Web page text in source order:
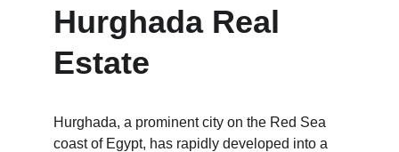
Hurghada Real
Estate
Hurghada, a prominent city on the Red Sea
coast of Egypt, has rapidly developed into a